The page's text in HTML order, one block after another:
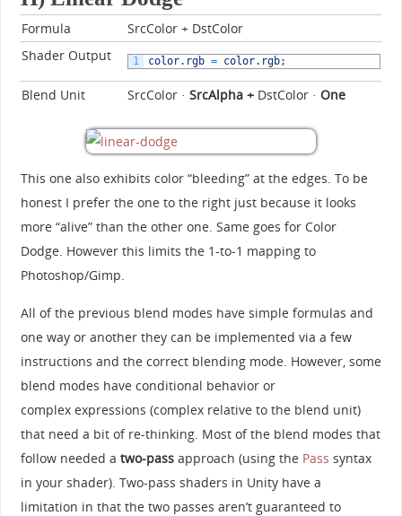
Formula
SrcColor + DstColor
Shader Output
1 color. rgb = color. rgb;
Blend Unit SrcColor · SrcAlpha +DstColor · One
This one also exhibits color “bleeding” at the edges. To be
honest I prefer the one to the right just because it looks
more “alive” than the other one. Same goes for Color
Dodge. However this limits the 1-to-1 mapping to
Photoshop/Gimp.
All of the previous blend modes have simple formulas and
one way or another they can be implemented via a few
instructions and the correct blending mode. However, some
blend modes have conditional behavior or
complex expressions (complex relative to the blend unit)
that need a bit of re-thinking. Most of the blend modes that
follow needed a two-passapproach (using the Pass syntax
in your shader). Two-pass shaders in Unity have a
limitation in that the two passes aren’t guaranteed to